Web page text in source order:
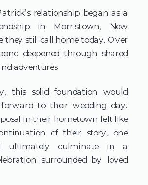
relationship began as a
in Morristown, New
they still call home today. Over
deepened through shared
adventures.
this solid foundation would
to their wedding day.
in their hometown felt like
of their story, one
ultimately culminate in a
surrounded by loved